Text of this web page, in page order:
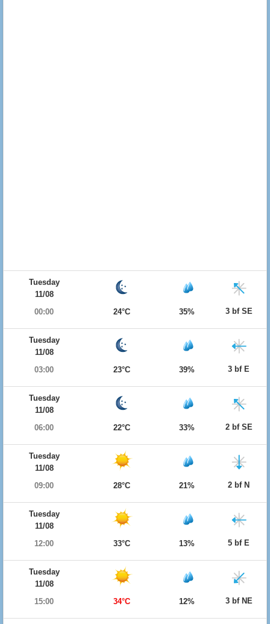
Tuesday
11/08
00:00
24°C 35% 3 bf SE
Tuesday
11/08
03:00
23°C 39% 3 bf E
Tuesday
11/08
06:00
22°C 33% 2 bf SE
Tuesday
11/08
09:00
28°C 21% 2 bf N
Tuesday
11/08
12:00
33°C 13% 5 bf E
Tuesday
11/08
15:00
34°C 12% 3 bf NE